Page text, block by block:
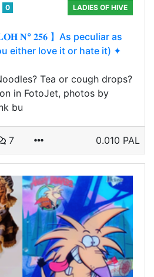
0
LADIES OF HIVE
𝐍° 𝟐𝟓𝟔 】As peculiar as
either love it or hate it) ✦
Tea or cough drops?
in FotoJet, photos by
bu
7 0.010 PAL